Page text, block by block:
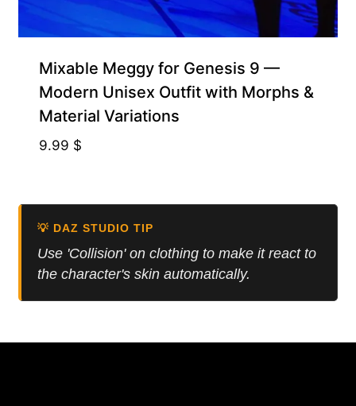
Mixable Meggy for Genesis 9 —
Modern Unisex Outfit with Morphs &
Material Variations
9.99 $
💡 DAZ STUDIO TIP
Use 'Collision' on clothing to make it react to
the character's skin automatically.